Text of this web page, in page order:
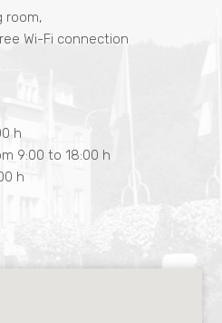
room,
Wi-Fi connection
h
9:00 to 18:00 h
h